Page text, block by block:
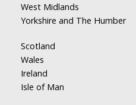
West Midlands
Yorkshire and The Humber
Scotland
Wales
Ireland
Isle of Man